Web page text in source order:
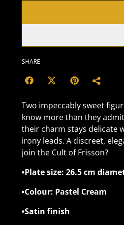
SHARE
Two impeccably sweet
know more than they
their charm stays delicate
irony leads. A discreet,
join the Cult of Frisson?
•Plate size: 26.5 cm
•Colour: Pastel Cream
•Satin finish